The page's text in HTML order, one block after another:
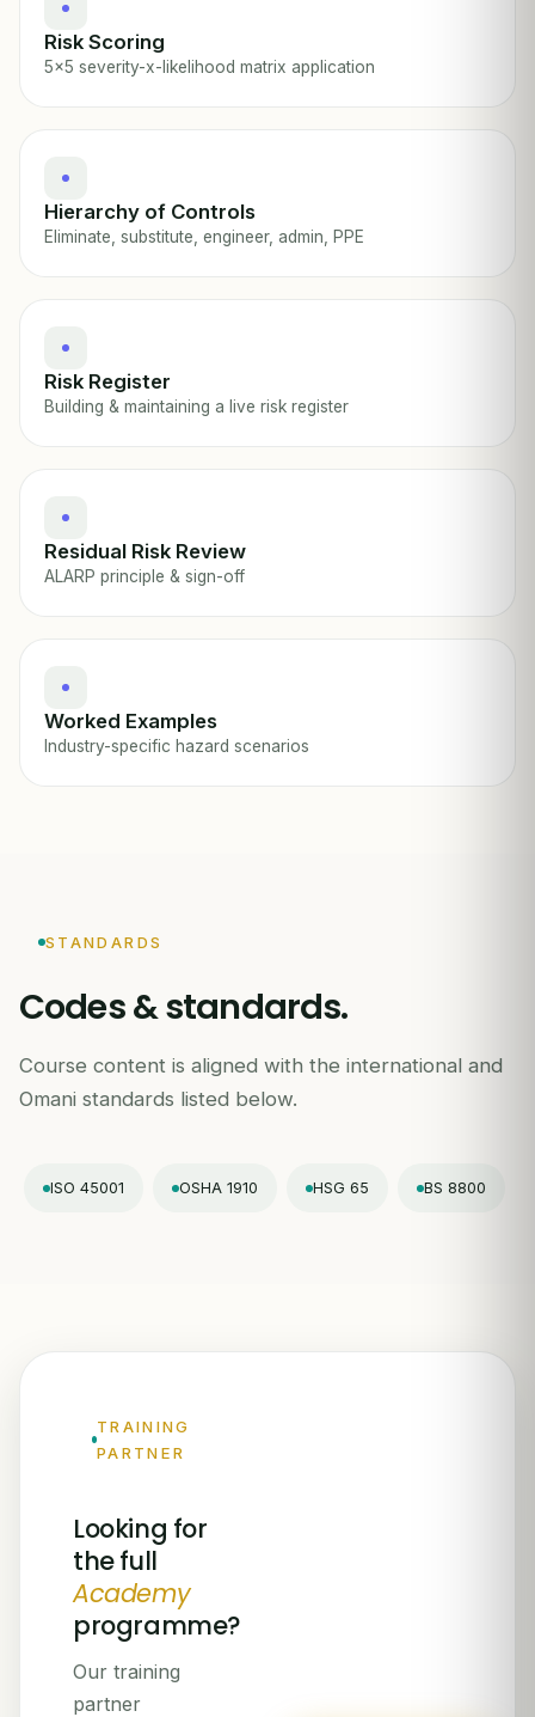
Risk Scoring
5x5 severity-x-likelihood matrix application
Hierarchy of Controls
Eliminate, substitute, engineer, admin, PPE
Risk Register
Building & maintaining a live risk register
Residual Risk Review
ALARP principle & sign-off
Worked Examples
Industry-specific hazard scenarios
STANDARDS
Codes & standards.
Course content is aligned with the international and
Omani standards listed below.
ISO 45001 OSHA 1910 HSG 65 BS 8800
TRAINING
PARTNER
Looking for
the full
Academy
programme?
Our training
partner